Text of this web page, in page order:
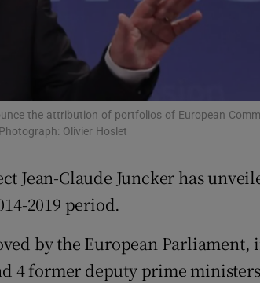
Opens in new window
Show
Forecast
the attribution of portfolios of European
Olivier Hoslet
Jean-Claude Juncker has
2019 period.
by the European Parliament,
4 former deputy prime